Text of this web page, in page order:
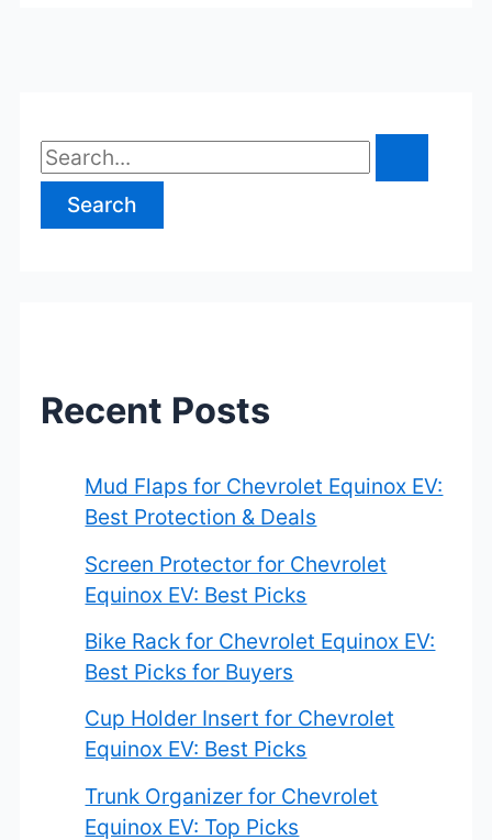
S
a
f
Recent Posts
Mud Flaps for Chevrolet Equinox EV:
Best Protection & Deals
Screen Protector for Chevrolet
Equinox EV: Best Picks
Bike Rack for Chevrolet Equinox EV:
Best Picks for Buyers
Cup Holder Insert for Chevrolet
Equinox EV: Best Picks
Trunk Organizer for Chevrolet
Equinox EV: Top Picks